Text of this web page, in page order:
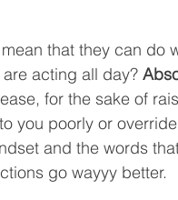
that they can do
acting all day?
for the sake of
you poorly or
and the words
go wayyy better.